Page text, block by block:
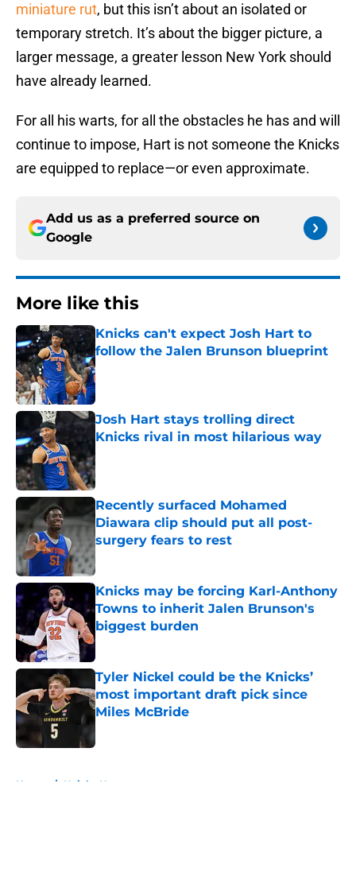
miniature rut, but this isn’t about an isolated or
temporary stretch. It’s about the bigger picture, a
larger message, a greater lesson New York should
have already learned.
For all his warts, for all the obstacles he has and will
continue to impose, Hart is not someone the Knicks
are equipped to replace—or even approximate.
Add us as a preferred source on
Google
More like this
Knicks can't expect Josh Hart to
follow the Jalen Brunson blueprint
Published by on Invalid Date
Josh Hart stays trolling direct
Knicks rival in most hilarious way
Published by on Invalid Date
Recently surfaced Mohamed
Diawara clip should put all post-
surgery fears to rest
Knicks may be forcing Karl-Anthony
Towns to inherit Jalen Brunson's
biggest burden
Published by on Invalid Date
Tyler Nickel could be the Knicks’
most important draft pick since
Miles McBride
Home / Knicks News